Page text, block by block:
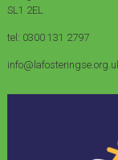
SL1 2EL
tel: 0300 131 2797